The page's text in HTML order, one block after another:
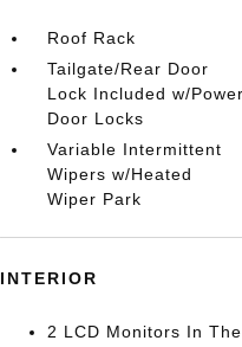
Roof Rack
Tailgate/Rear Door
Lock Included w/Power
Door Locks
Variable Intermittent
Wipers w/Heated
Wiper Park
INTERIOR
2 LCD Monitors In